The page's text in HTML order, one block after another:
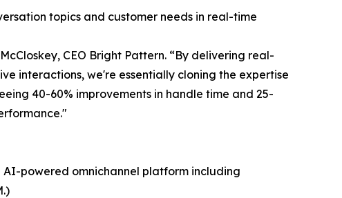
topics and customer needs in real-time
CEO Bright Pattern. “By delivering real-
interactions, we're essentially cloning the expertise
40-60% improvements in handle time and 25-
powered omnichannel platform including